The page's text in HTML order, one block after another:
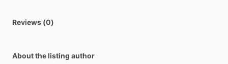
Reviews (0)
About the listing author